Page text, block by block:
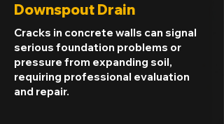
Downspout Drain
Cracks in concrete walls can signal
serious foundation problems or
pressure from expanding soil,
requiring professional evaluation
and repair.